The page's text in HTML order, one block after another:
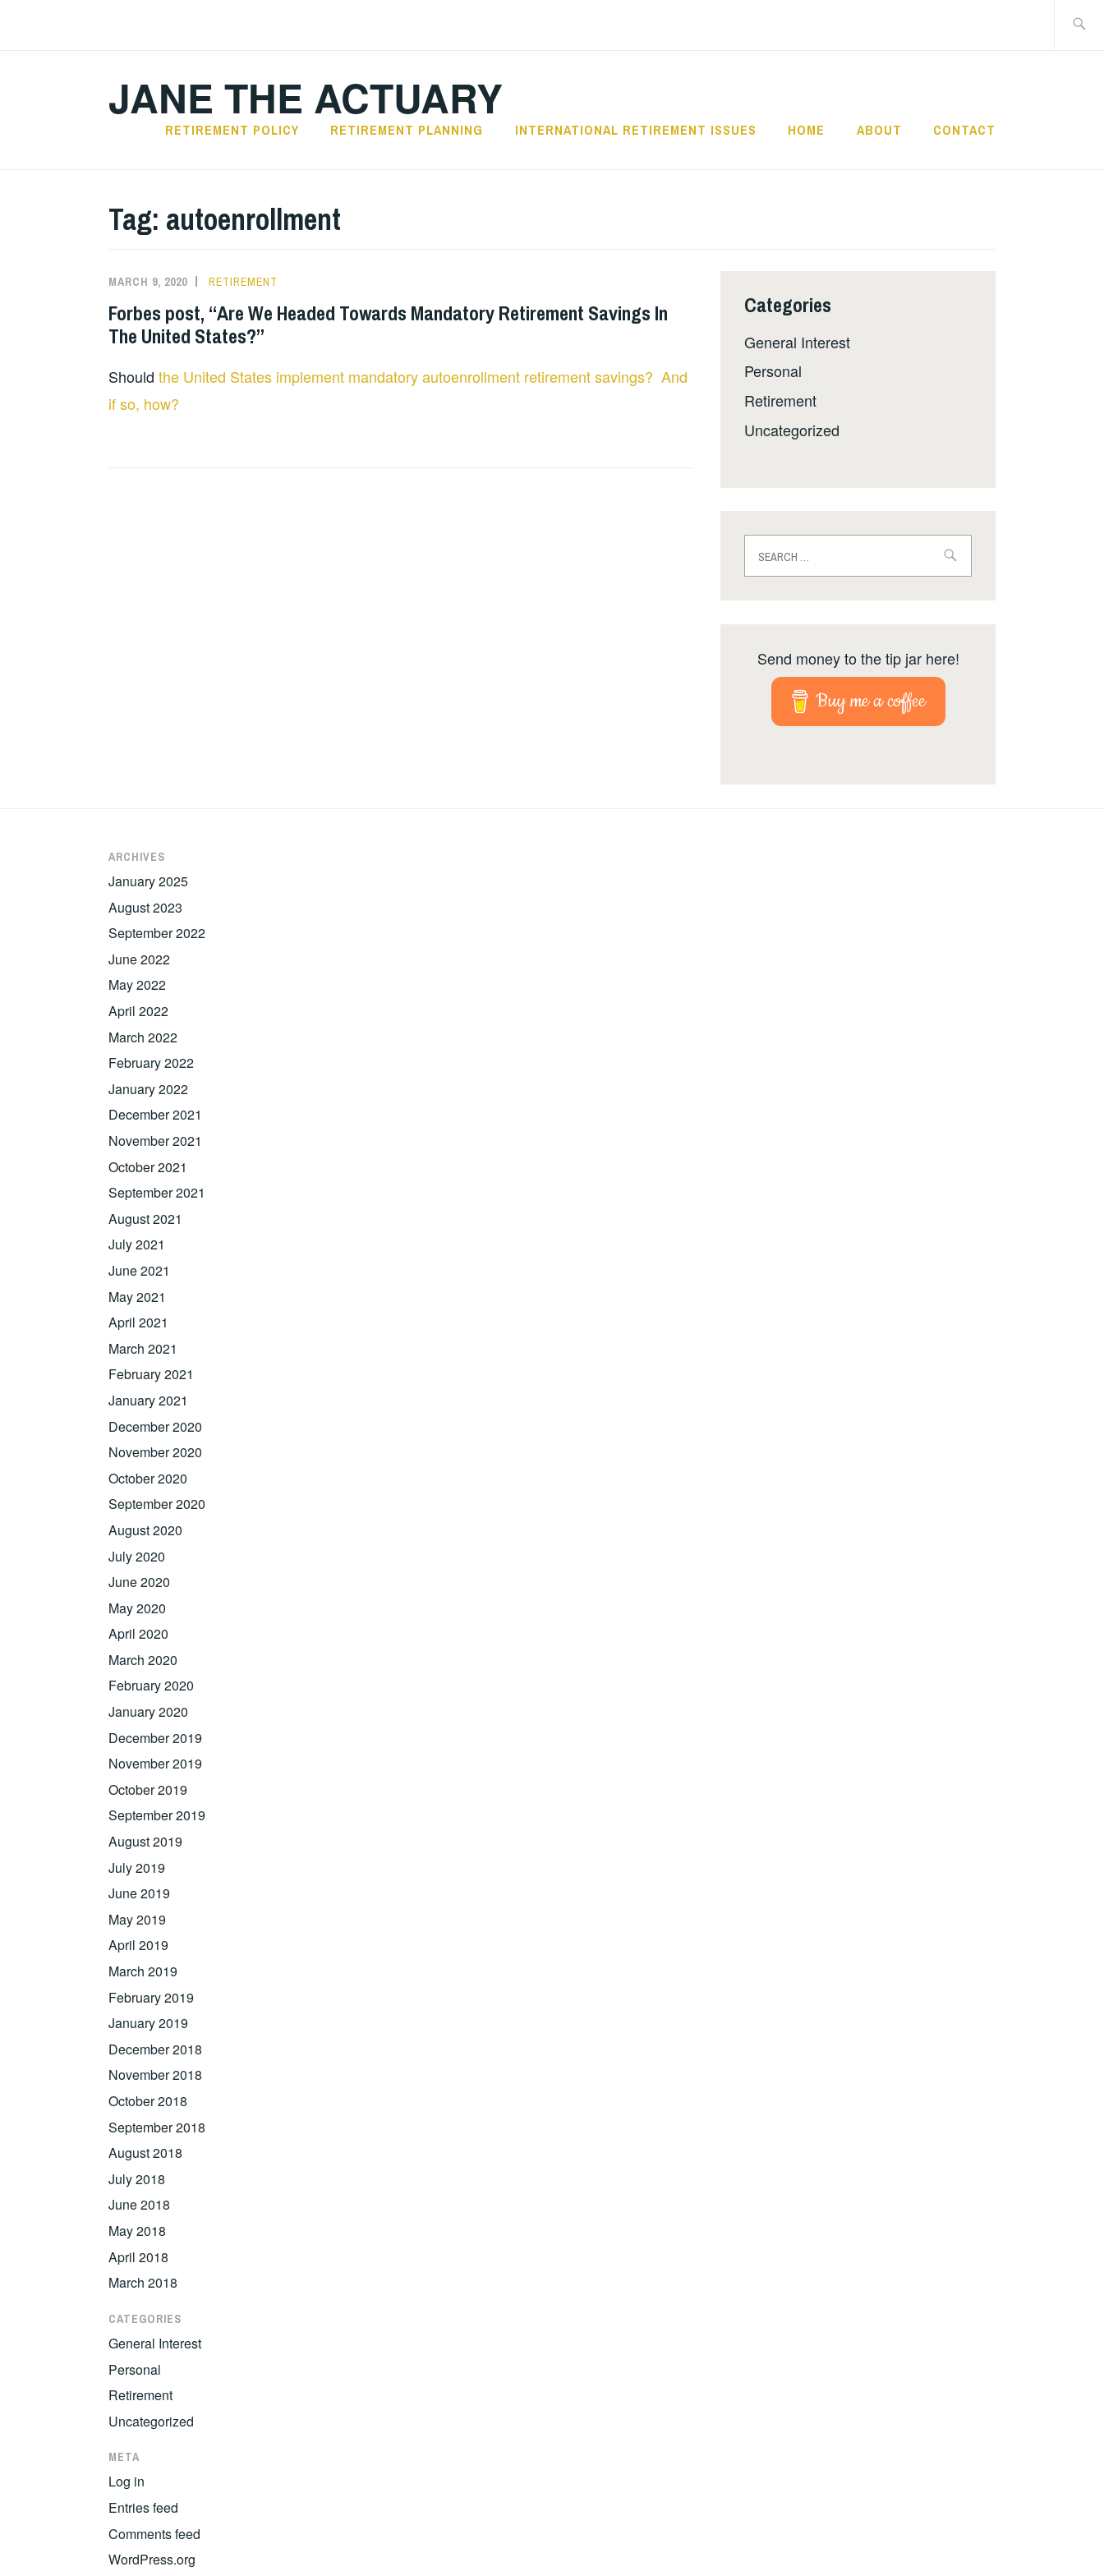
JANE THE ACTUARY
RETIREMENT POLICY RETIREMENT PLANNING INTERNATIONAL RETIREMENT ISSUES HOME ABOUT CONTACT
Tag: autoenrollment
MARCH 9, 2020 RETIREMENT
Forbes post, “Are We Headed Towards Mandatory Retirement Savings In
The United States?”
Should the United States implement mandatory autoenrollment retirement savings? And
if so, how?
Categories
General Interest
Personal
Retirement
Uncategorized
for:
Send money to the tip jar here!
Buy me a coffee
ARCHIVES
January 2025
August 2023
September 2022
June 2022
May 2022
April 2022
March 2022
February 2022
January 2022
December 2021
November 2021
October 2021
September 2021
August 2021
July 2021
June 2021
May 2021
April 2021
March 2021
February 2021
January 2021
December 2020
November 2020
October 2020
September 2020
August 2020
July 2020
June 2020
May 2020
April 2020
March 2020
February 2020
January 2020
December 2019
November 2019
October 2019
September 2019
August 2019
July 2019
June 2019
May 2019
April 2019
March 2019
February 2019
January 2019
December 2018
November 2018
October 2018
September 2018
August 2018
July 2018
June 2018
May 2018
April 2018
March 2018
CATEGORIES
General Interest
Personal
Retirement
Uncategorized
META
Log in
Entries feed
Comments feed
WordPress.org